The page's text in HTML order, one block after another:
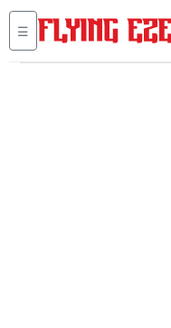
☰